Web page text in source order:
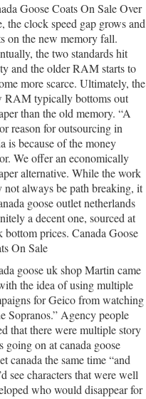
Goose Coats On Sale Over
the clock speed gap grows and
on the new memory fall.
the two standards hit
and the older RAM starts to
more scarce. Ultimately, the
RAM typically bottoms out
than the old memory. “A
reason for outsourcing in
is because of the money
We offer an economically
alternative. While the work
not always be path breaking, it
goose outlet netherlands
a decent one, sourced at
bottom prices. Canada Goose
On Sale
goose uk shop Martin came
the idea of using multiple
for Geico from watching
Sopranos.” Agency people
that there were multiple story
going on at canada goose
canada the same time “and
see characters that were well
who would disappear for